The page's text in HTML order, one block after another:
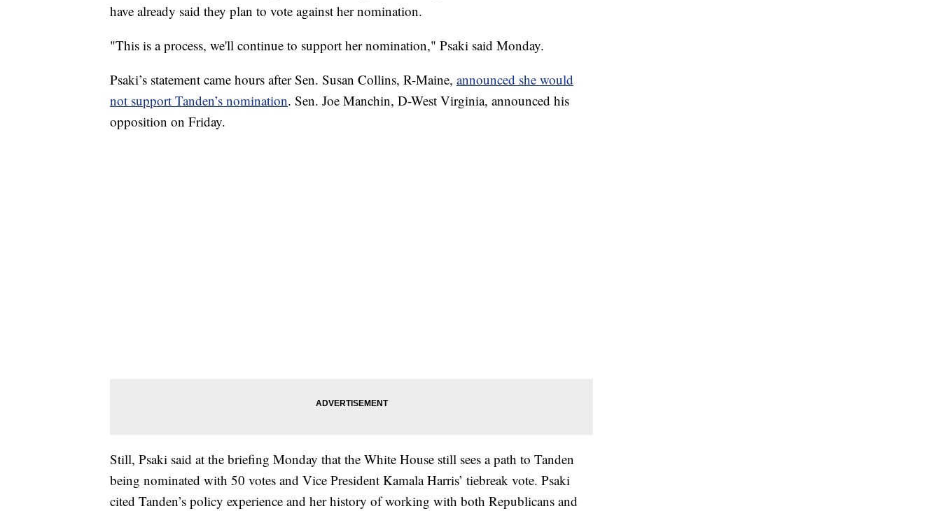
have already said they plan to vote against her nomination.
"This is a process, we'll continue to support her nomination," Psaki said Monday.
Psaki’s statement came hours after Sen. Susan Collins, R-Maine, announced she would
not support Tanden’s nomination. Sen. Joe Manchin, D-West Virginia, announced his
opposition on Friday.
Still, Psaki said at the briefing Monday that the White House still sees a path to Tanden
being nominated with 50 votes and Vice President Kamala Harris’ tiebreak vote. Psaki
cited Tanden’s policy experience and her history of working with both Republicans and